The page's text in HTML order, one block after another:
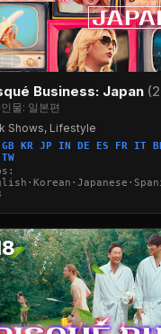
Business: Japan
물: 일본편
Shows, Lifestyle
GB KR JP IN DE ES FR IT